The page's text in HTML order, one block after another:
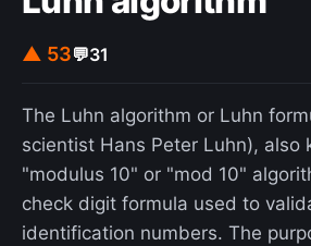
▲ 53💬31
The Luhn algorithm or Luhn
scientist Hans Peter Luhn), also
"modulus 10" or "mod 10"
check digit formula used to
identification numbers. The